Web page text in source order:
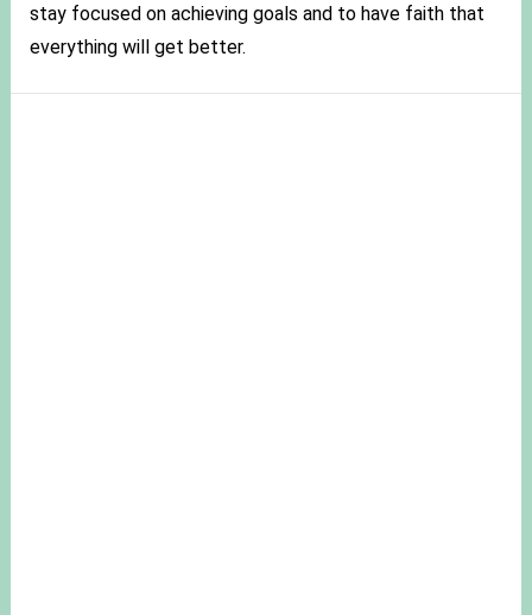
stay focused on achieving goals and to have faith that
everything will get better.